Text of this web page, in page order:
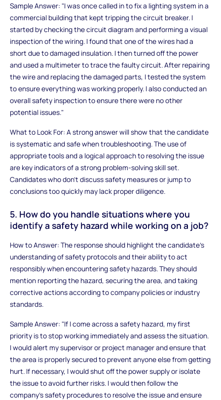
Sample Answer: "I was once called in to fix a lighting system in a
commercial building that kept tripping the circuit breaker. I
started by checking the circuit diagram and performing a visual
inspection of the wiring. I found that one of the wires had a
short due to damaged insulation. I then turned off the power
and used a multimeter to trace the faulty circuit. After repairing
the wire and replacing the damaged parts, I tested the system
to ensure everything was working properly. I also conducted an
overall safety inspection to ensure there were no other
potential issues."
What to Look For: A strong answer will show that the candidate
is systematic and safe when troubleshooting. The use of
appropriate tools and a logical approach to resolving the issue
are key indicators of a strong problem-solving skill set.
Candidates who don't discuss safety measures or jump to
conclusions too quickly may lack proper diligence.
5. How do you handle situations where you
identify a safety hazard while working on a job?
How to Answer: The response should highlight the candidate's
understanding of safety protocols and their ability to act
responsibly when encountering safety hazards. They should
mention reporting the hazard, securing the area, and taking
corrective actions according to company policies or industry
standards.
Sample Answer: "If I come across a safety hazard, my first
priority is to stop working immediately and assess the situation.
I would alert my supervisor or project manager and ensure that
the area is properly secured to prevent anyone else from getting
hurt. If necessary, I would shut off the power supply or isolate
the issue to avoid further risks. I would then follow the
company’s safety procedures to resolve the issue and ensure